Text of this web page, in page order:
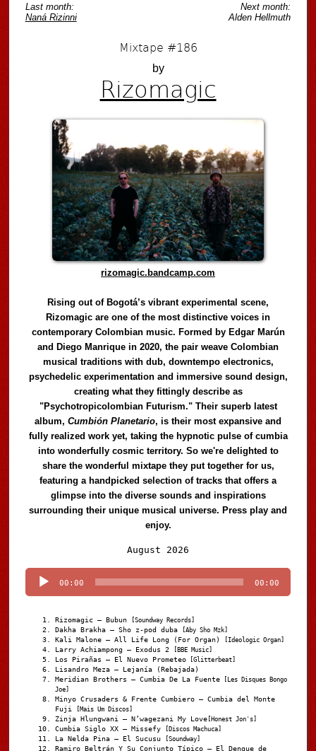
Last month:
Naná Rizinni
Next month:
Alden Hellmuth
Mixtape #186
by
Rizomagic
rizomagic.bandcamp.com
Rising out of Bogotá’s vibrant experimental scene,
Rizomagic are one of the most distinctive voices in
contemporary Colombian music. Formed by Edgar Marún
and Diego Manrique in 2020, the pair weave Colombian
musical traditions with dub, downtempo electronics,
psychedelic experimentation and immersive sound design,
creating what they fittingly describe as
"Psychotropicolombian Futurism." Their superb latest
album,Cumbión Planetario, is their most expansive and
fully realized work yet, taking the hypnotic pulse of cumbia
into wonderfully cosmic territory. So we're delighted to
share the wonderful mixtape they put together for us,
featuring a handpicked selection of tracks that offers a
glimpse into the diverse sounds and inspirations
surrounding their unique musical universe. Press play and
enjoy.
August 2026
Player
00:00 00:00
Rizomagic – Bubun [Soundway Records]
Dakha Brakha – Sho z-pod duba [Aby Sho Mzk]
Kali Malone – All Life Long (For Organ) [Ideologic Organ]
Larry Achiampong – Exodus 2 [BBE Music]
Los Pirañas – El Nuevo Prometeo [Glitterbeat]
Lisandro Meza – Lejanía (Rebajada)
Meridian Brothers – Cumbia De La Fuente [Les Disques Bongo
Joe]
Minyo Crusaders & Frente Cumbiero – Cumbia del Monte
Fuji
[Mais Um Discos]
Zinja Hlungwani – N’wagezani My Love [Honest Jon's]
Cumbia Siglo XX – Missefy [Discos Machuca]
La Nelda Pina – El Sucusu [Soundway]
Ramiro Beltrán Y Su Conjunto Típico – El Dengue de